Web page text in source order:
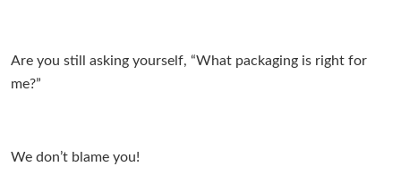
Are you still asking yourself, “What packaging is right for
me?”
We don’t blame you!